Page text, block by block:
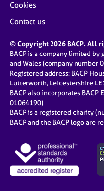
Cookies
Contact us
© Copyright 2026 BACP. All
BACP is a company limited
and Wales (company number
Registered address: BACP
Lutterworth, Leicestershire
BACP also incorporates
01064190)
BACP is a registered charity
BACP and the BACP logo are